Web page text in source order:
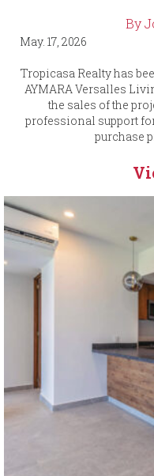
By
May. 17, 2026
Tropicasa Realty has
AYMARA Versalles
the sales of the
professional support
purchase